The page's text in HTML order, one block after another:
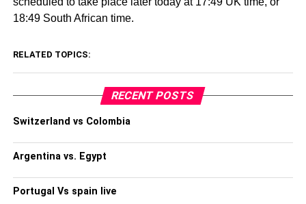
18:49 South African time.
RELATED TOPICS:
RECENT POSTS
Switzerland vs Colombia
Argentina vs. Egypt
Portugal Vs spain live